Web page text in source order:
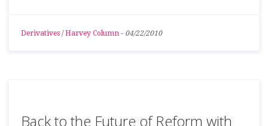
Derivatives / Harvey Column - 04/22/2010
Back to the Future of Reform with